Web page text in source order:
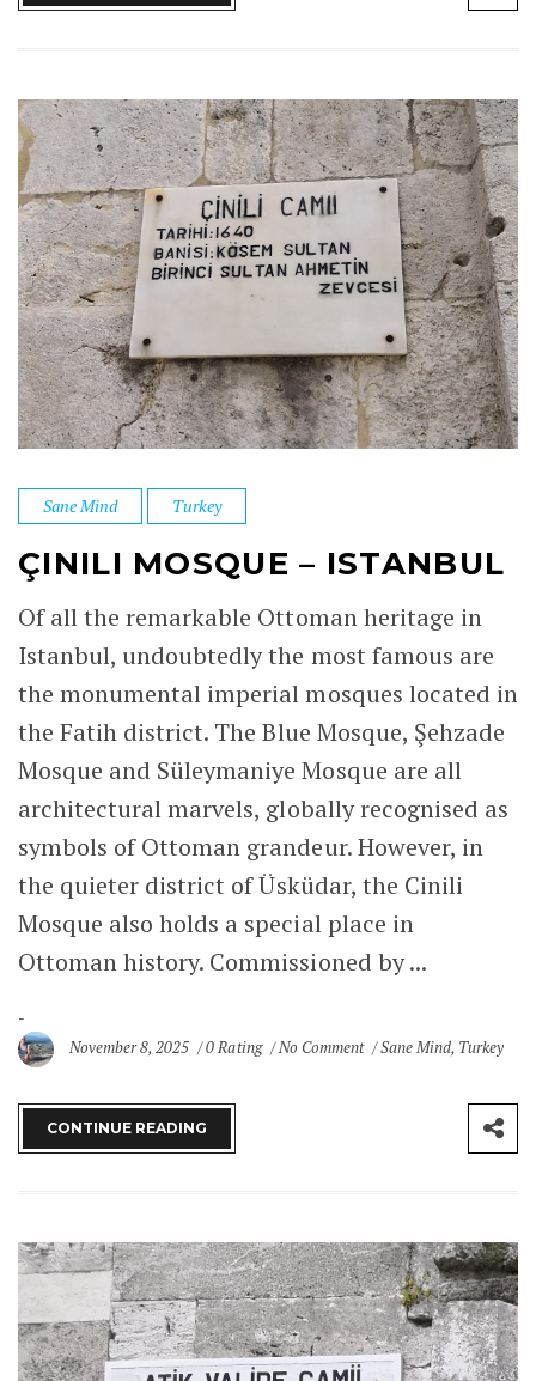
Sane Mind Turkey
ÇINILI MOSQUE – ISTANBUL
Of all the remarkable Ottoman heritage in
Istanbul, undoubtedly the most famous are
the monumental imperial mosques located in
the Fatih district. The Blue Mosque, Şehzade
Mosque and Süleymaniye Mosque are all
architectural marvels, globally recognised as
symbols of Ottoman grandeur. However, in
the quieter district of Üsküdar, the Cinili
Mosque also holds a special place in
Ottoman history. Commissioned by ...
November 8, 2025 0 Rating No Comment Sane Mind, Turkey
CONTINUE READING